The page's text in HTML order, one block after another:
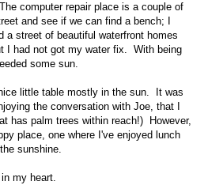
computer repair place is a couple of
and see if we can find a bench; I
street of beautiful waterfront homes
I had not got my water fix. With being
some sun.
little table mostly in the sun. It was
the conversation with Joe, that I
has palm trees within reach!) However,
place, one where I've enjoyed lunch
sunshine.
my heart.